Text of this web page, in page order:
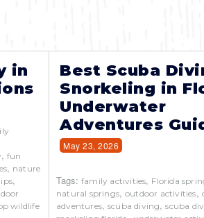
in
, fun
, nature
,
wildlife
Best Scuba
Snorkeling in
Underwater
Adventures
May 23, 2026
Tags: family activities, Florida
natural springs, outdoor activities,
adventures, scuba diving,scuba